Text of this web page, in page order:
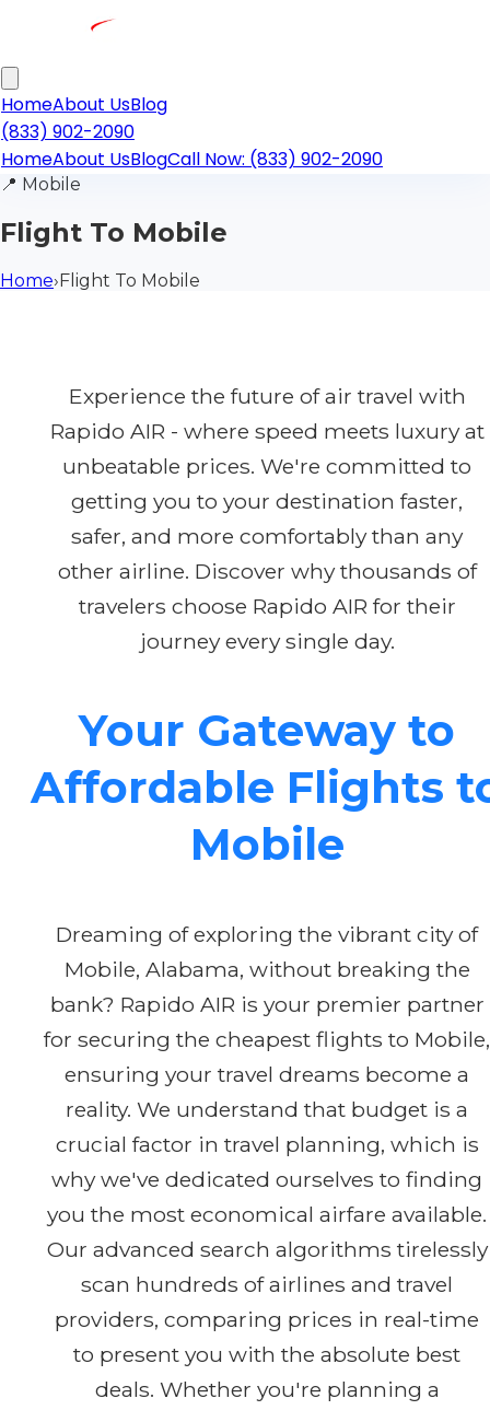
HomeAbout UsBlog
(833) 902-2090
HomeAbout UsBlogCall Now: (833) 902-2090
📍 Mobile
Flight To Mobile
Home›Flight To Mobile
Experience the future of air travel with
Rapido AIR - where speed meets luxury at
unbeatable prices. We're committed to
getting you to your destination faster,
safer, and more comfortably than any
other airline. Discover why thousands of
travelers choose Rapido AIR for their
journey every single day.
Your Gateway to
Affordable Flights
Mobile
Dreaming of exploring the vibrant city of
Mobile, Alabama, without breaking the
bank? Rapido AIR is your premier partner
for securing the cheapest flights to Mobile,
ensuring your travel dreams become a
reality. We understand that budget is a
crucial factor in travel planning, which is
why we've dedicated ourselves to finding
you the most economical airfare available.
Our advanced search algorithms tirelessly
scan hundreds of airlines and travel
providers, comparing prices in real-time
to present you with the absolute best
deals. Whether you're planning a